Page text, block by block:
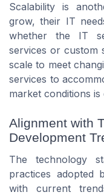
Scalability is
grow, their IT
whether the IT
services or custom
scale to meet
services to
market conditions
Alignment with
Development
The technology
practices adopted
with current